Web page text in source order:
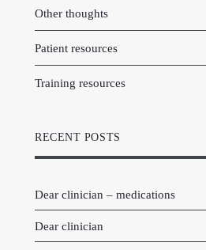
Other thoughts
Patient resources
Training resources
RECENT POSTS
Dear clinician – medications
Dear clinician